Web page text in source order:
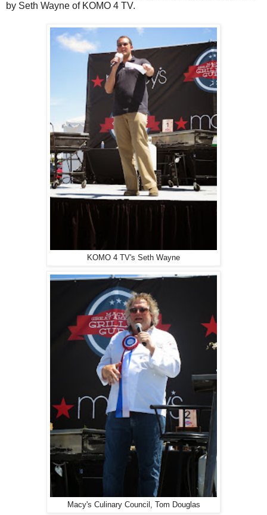
by Seth Wayne of KOMO 4 TV.
KOMO 4 TV's Seth Wayne
Macy's Culinary Council, Tom Douglas